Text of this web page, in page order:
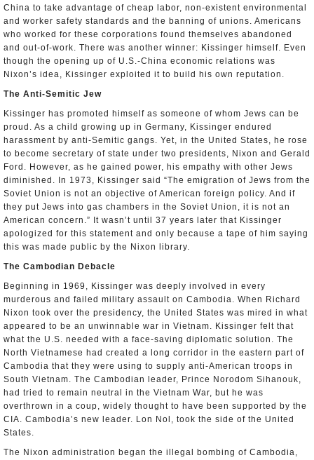
China to take advantage of cheap labor, non-existent environmental
and worker safety standards and the banning of unions. Americans
who worked for these corporations found themselves abandoned
and out-of-work. There was another winner: Kissinger himself. Even
though the opening up of U.S.-China economic relations was
Nixon’s idea, Kissinger exploited it to build his own reputation.
The Anti-Semitic Jew
Kissinger has promoted himself as someone of whom Jews can be
proud. As a child growing up in Germany, Kissinger endured
harassment by anti-Semitic gangs. Yet, in the United States, he rose
to become secretary of state under two presidents, Nixon and Gerald
Ford. However, as he gained power, his empathy with other Jews
diminished. In 1973, Kissinger said “The emigration of Jews from the
Soviet Union is not an objective of American foreign policy. And if
they put Jews into gas chambers in the Soviet Union, it is not an
American concern.” It wasn’t until 37 years later that Kissinger
apologized for this statement and only because a tape of him saying
this was made public by the Nixon library.
The Cambodian Debacle
Beginning in 1969, Kissinger was deeply involved in every
murderous and failed military assault on Cambodia. When Richard
Nixon took over the presidency, the United States was mired in what
appeared to be an unwinnable war in Vietnam. Kissinger felt that
what the U.S. needed with a face-saving diplomatic solution. The
North Vietnamese had created a long corridor in the eastern part of
Cambodia that they were using to supply anti-American troops in
South Vietnam. The Cambodian leader, Prince Norodom Sihanouk,
had tried to remain neutral in the Vietnam War, but he was
overthrown in a coup, widely thought to have been supported by the
CIA. Cambodia’s new leader. Lon Nol, took the side of the United
States.
The Nixon administration began the illegal bombing of Cambodia,